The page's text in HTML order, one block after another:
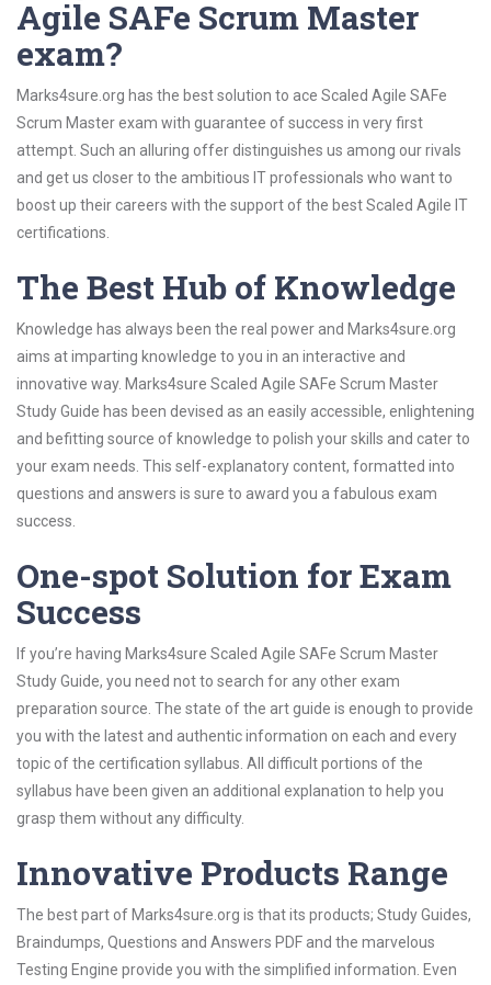
Agile SAFe Scrum Master
exam?
Marks4sure.org has the best solution to ace Scaled Agile SAFe
Scrum Master exam with guarantee of success in very first
attempt. Such an alluring offer distinguishes us among our rivals
and get us closer to the ambitious IT professionals who want to
boost up their careers with the support of the best Scaled Agile IT
certifications.
The Best Hub of Knowledge
Knowledge has always been the real power and Marks4sure.org
aims at imparting knowledge to you in an interactive and
innovative way. Marks4sure Scaled Agile SAFe Scrum Master
Study Guide has been devised as an easily accessible, enlightening
and befitting source of knowledge to polish your skills and cater to
your exam needs. This self-explanatory content, formatted into
questions and answers is sure to award you a fabulous exam
success.
One-spot Solution for Exam
Success
If you’re having Marks4sure Scaled Agile SAFe Scrum Master
Study Guide, you need not to search for any other exam
preparation source. The state of the art guide is enough to provide
you with the latest and authentic information on each and every
topic of the certification syllabus. All difficult portions of the
syllabus have been given an additional explanation to help you
grasp them without any difficulty.
Innovative Products Range
The best part of Marks4sure.org is that its products; Study Guides,
Braindumps, Questions and Answers PDF and the marvelous
Testing Engine provide you with the simplified information. Even